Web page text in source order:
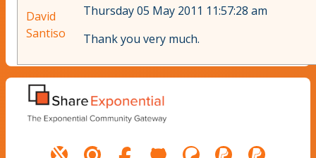
David
Santiso
Thursday 05 May 2011 11:57:28 am
Thank you very much.